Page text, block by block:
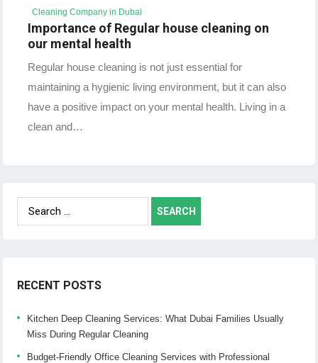
Cleaning Company in Dubai
Importance of Regular house cleaning on
our mental health
Regular house cleaning is not just essential for
maintaining a hygienic living environment, but it can also
have a positive impact on your mental health. Living in a
clean and…
Search
for:
RECENT POSTS
Kitchen Deep Cleaning Services: What Dubai Families Usually
Miss During Regular Cleaning
Budget-Friendly Office Cleaning Services with Professional